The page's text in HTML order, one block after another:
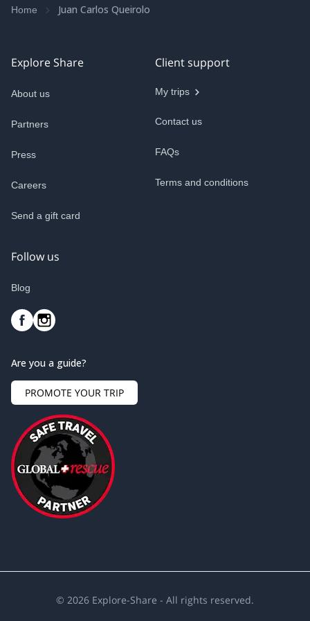
Home Juan Carlos Queirolo
Explore Share
About us
Partners
Press
Careers
Send a gift card
Client support
My trips
Contact us
FAQs
Terms and conditions
Follow us
Blog
Are you a guide?
PROMOTE YOUR TRIP
© 2026 Explore-Share - All rights reserved.